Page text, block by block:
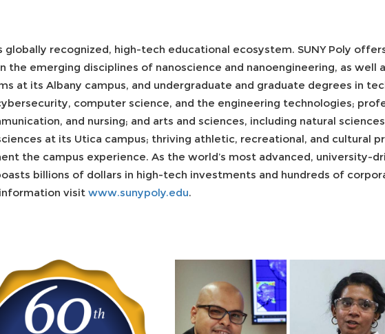
globally recognized, high-tech educational ecosystem. SUNY Poly
the emerging disciplines of nanoscience and nanoengineering, as well
at its Albany campus, and undergraduate and graduate degrees in
computer science, and the engineering technologies;
and nursing; and arts and sciences, including natural
at its Utica campus; thriving athletic, recreational, and cultural
the campus experience. As the world’s most advanced, university-
billions of dollars in high-tech investments and hundreds of
visit www.sunypoly.edu.